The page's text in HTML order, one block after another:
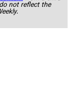
not reflect the